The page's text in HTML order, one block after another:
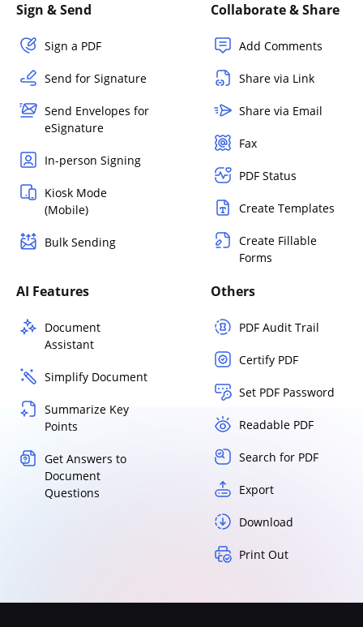
Sign & Send
Sign a PDF
Send for Signature
Send Envelopes for
eSignature
In-person Signing
Kiosk Mode
(Mobile)
Bulk Sending
Collaborate & Share
Add Comments
Share via Link
Share via Email
Fax
PDF Status
Create Templates
Create Fillable
Forms
AI Features
Document
Assistant
Simplify Document
Summarize Key
Points
Get Answers to
Document
Questions
Others
PDF Audit Trail
Certify PDF
Set PDF Password
Readable PDF
Search for PDF
Export
Download
Print Out